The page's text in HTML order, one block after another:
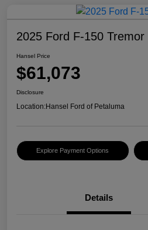
2025 Ford F-150 Tremor
Hansel Price
$61,073
Disclosure
Location:Hansel Ford of Petaluma
Explore Payment Options
Details